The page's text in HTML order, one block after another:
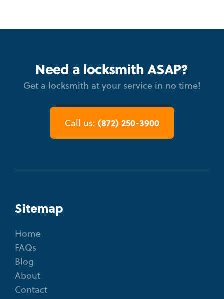
Need a locksmith ASAP?
Get a locksmith at your service in no time!
Call us: (872) 250-3900
Sitemap
Home
FAQs
Blog
About
Contact